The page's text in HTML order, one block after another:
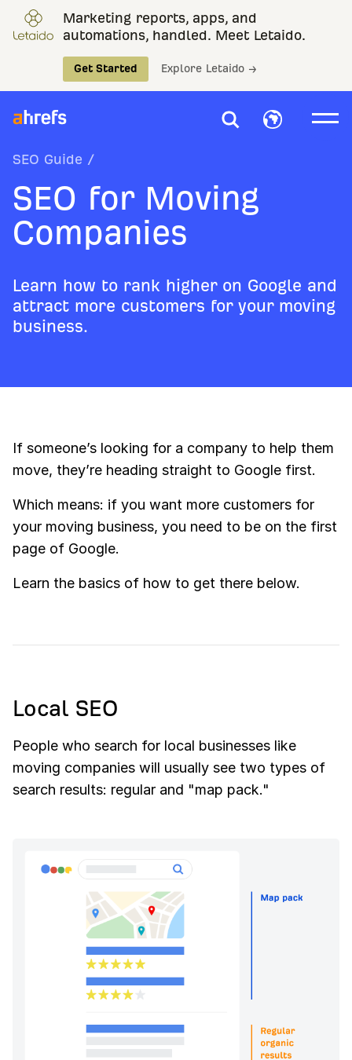
Marketing reports, apps, and
automations, handled. Meet Letaido.
Get Started Explore Letaido →
SEO Guide /
SEO for Moving
Companies
Learn how to rank higher on Google and
attract more customers for your moving
business.
If someone’s looking for a company to help them
move, they’re heading straight to Google first.
Which means: if you want more customers for
your moving business, you need to be on the first
page of Google.
Learn the basics of how to get there below.
Local SEO
People who search for local businesses like
moving companies will usually see two types of
search results: regular and "map pack."